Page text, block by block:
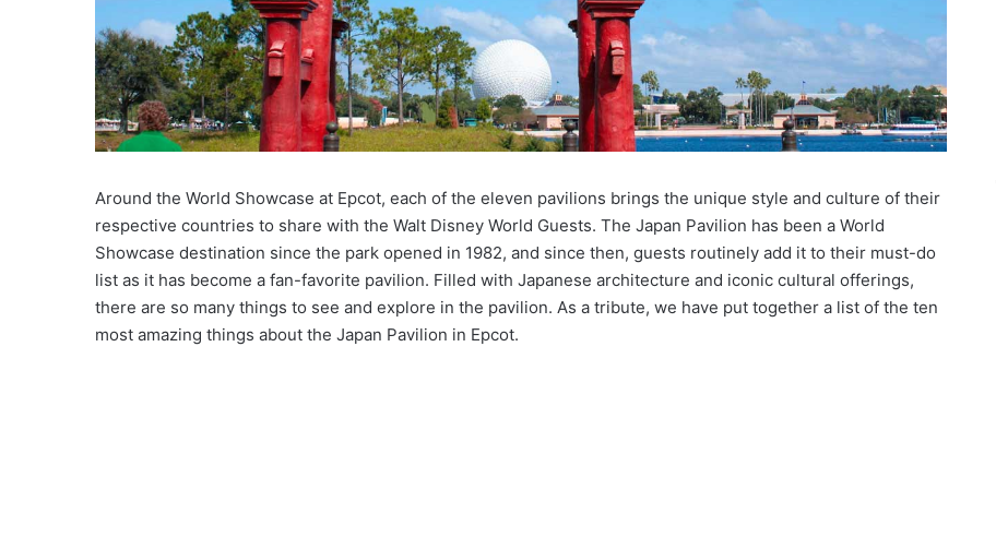
Around the World Showcase at Epcot, each of the eleven pavilions brings the unique style and culture of their
respective countries to share with the Walt Disney World Guests. The Japan Pavilion has been a World
Showcase destination since the park opened in 1982, and since then, guests routinely add it to their must-do
list as it has become a fan-favorite pavilion. Filled with Japanese architecture and iconic cultural offerings,
there are so many things to see and explore in the pavilion. As a tribute, we have put together a list of the ten
most amazing things about the Japan Pavilion in Epcot.